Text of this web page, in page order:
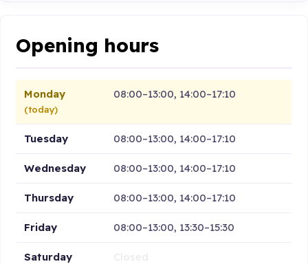
Opening hours
Monday
(today)
08:00–13:00, 14:00–17:10
Tuesday 08:00–13:00, 14:00–17:10
Wednesday 08:00–13:00, 14:00–17:10
Thursday 08:00–13:00, 14:00–17:10
Friday 08:00–13:00, 13:30–15:30
Saturday